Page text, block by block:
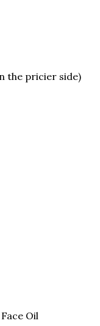
the pricier side)
Oil